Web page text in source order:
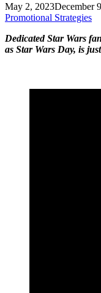
May 2, 2023December
Promotional Strategies
Dedicated Star Wars
as Star Wars Day, is